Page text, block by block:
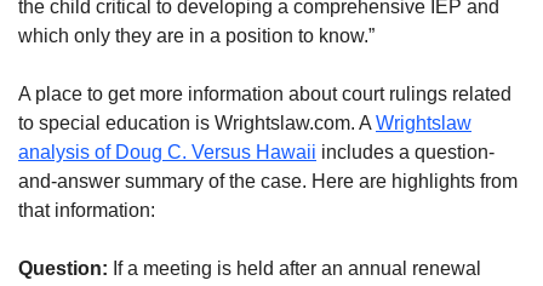
the child critical to developing a comprehensive IEP and
which only they are in a position to know.”
A place to get more information about court rulings related
to special education is Wrightslaw.com. A Wrightslaw
analysis of Doug C. Versus Hawaii includes a question-
and-answer summary of the case. Here are highlights from
that information:
Question: If a meeting is held after an annual renewal